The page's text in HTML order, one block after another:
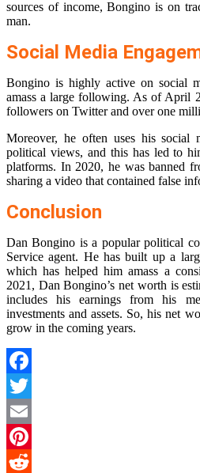
sources of income, Bongino is on
man.
Social Media
Bongino is highly active on social
amass a large following. As of April
followers on Twitter and over one
Moreover, he often uses his social
political views, and this has led to
platforms. In 2020, he was banned
sharing a video that contained false
Conclusion
Dan Bongino is a popular political
Service agent. He has built up a
which has helped him amass a
2021, Dan Bongino’s net worth is
includes his earnings from his
investments and assets. So, his net
grow in the coming years.
Facebook
Twitter
Email
Pinterest